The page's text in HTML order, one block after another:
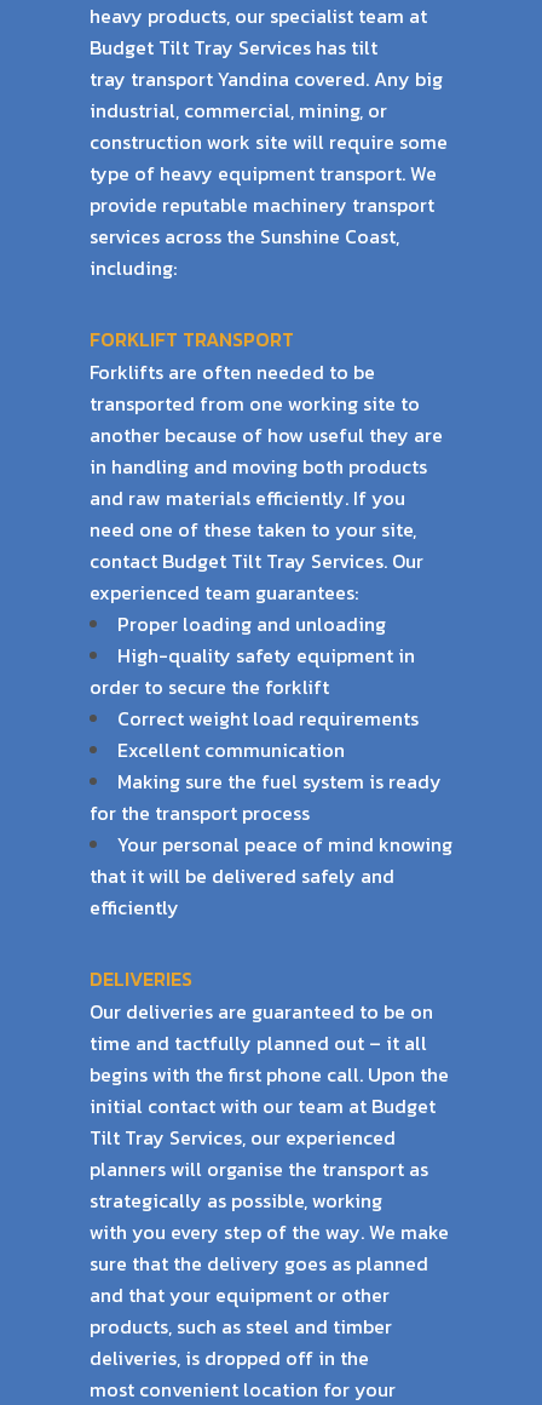
heavy products, our specialist team at
Budget Tilt Tray Services has tilt
tray transport Yandina covered. Any big
industrial, commercial, mining, or
construction work site will require some
type of heavy equipment transport. We
provide reputable machinery transport
services across the Sunshine Coast,
including:
FORKLIFT TRANSPORT
Forklifts are often needed to be
transported from one working site to
another because of how useful they are
in handling and moving both products
and raw materials efficiently. Ifyou
need one of these taken to your site,
contact Budget Tilt Tray Services. Our
experienced team guarantees:
Proper loading and unloading
High-quality safety equipment in
order to secure the forklift
Correct weight load requirements
Excellent communication
Making sure the fuel system is ready
for the transport process
Your personal peace of mind knowing
that it will be delivered safely and
efficiently
DELIVERIES
Our deliveries are guaranteed to be on
time and tactfully planned out – it all
begins with the first phone call. Upon the
initial contact with our team at Budget
Tilt Tray Services, our experienced
planners will organise the transport as
strategically as possible, working
with you every step of the way. We make
sure that the delivery goes as planned
and that your equipment or other
products, such as steel and timber
deliveries, is dropped off in the
most convenient location for your